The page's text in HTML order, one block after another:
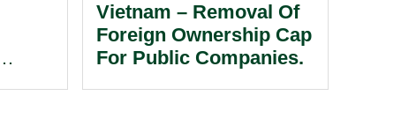
Vietnam – Removal Of
Foreign Ownership Cap
For Public Companies.